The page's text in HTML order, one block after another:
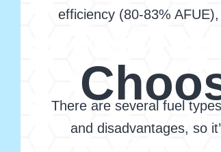
efficiency (80-83%
There are several fuel
and disadvantages, so